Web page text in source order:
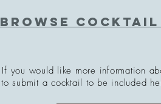
Browse cocktail
If you would like more information
to submit a cocktail to be included